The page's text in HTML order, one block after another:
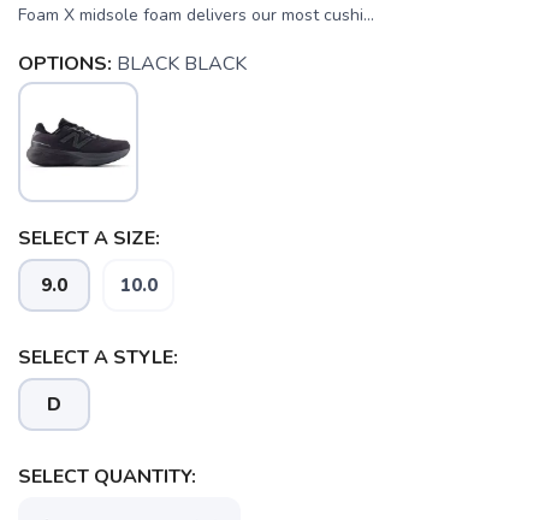
Foam X midsole foam delivers our most cushi...
OPTIONS: BLACK BLACK
SELECT A SIZE:
9.0 10.0
SELECT A STYLE:
D
SELECT QUANTITY: